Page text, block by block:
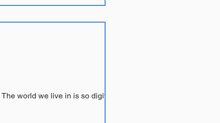
I regularly recommend that clients who are feeling socially isolated seek support on the internet. The world we live in is so digitally...